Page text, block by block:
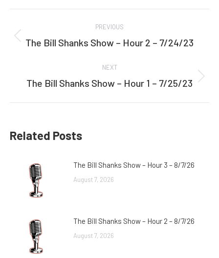
navigation
PREVIOUS
Previous
The Bill Shanks Show – Hour 2 – 7/24/23
NEXT
Next
The Bill Shanks Show – Hour 1 – 7/25/23
Related Posts
The Bill Shanks Show – Hour 3 – 8/7/26
August 7, 2026
The Bill Shanks Show – Hour 2 – 8/7/26
August 7, 2026